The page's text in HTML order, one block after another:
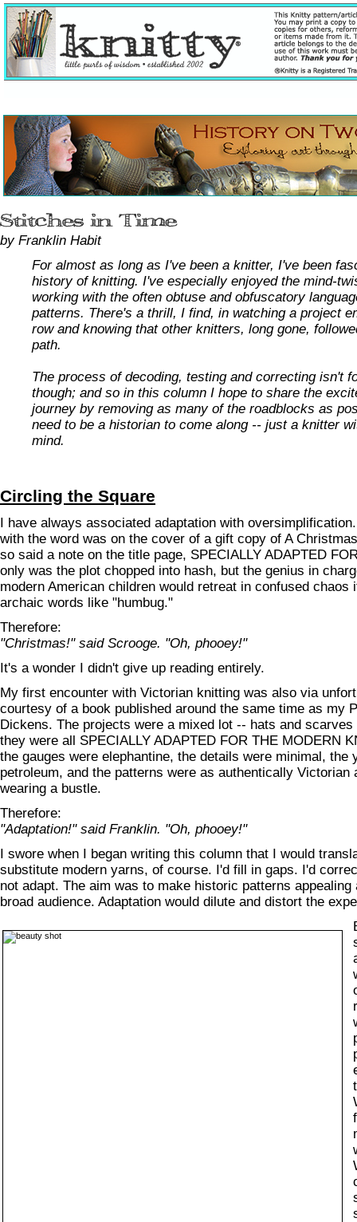
by Franklin Habit
For almost as long as I've been a knitter, I've been
history of knitting. I've especially enjoyed the mind-
working with the often obtuse and obfuscatory
patterns. There's a thrill, I find, in watching a project
row and knowing that other knitters, long gone,
path.
The process of decoding, testing and correcting isn't
though; and so in this column I hope to share the
journey by removing as many of the roadblocks as
need to be a historian to come along -- just a knitter
mind.
Circling the Square
I have always associated adaptation with
with the word was on the cover of a gift copy of A
so said a note on the title page, SPECIALLY ADAPTED
only was the plot chopped into hash, but the genius in
modern American children would retreat in confused chaos
archaic words like "humbug."
Therefore:
"Christmas!" said Scrooge. "Oh, phooey!"
It's a wonder I didn't give up reading entirely.
My first encounter with Victorian knitting was also via
courtesy of a book published around the same time as my
Dickens. The projects were a mixed lot -- hats and scarves
they were all SPECIALLY ADAPTED FOR THE MODERN
the gauges were elephantine, the details were minimal, the
petroleum, and the patterns were as authentically Victorian
wearing a bustle.
Therefore:
"Adaptation!" said Franklin. "Oh, phooey!"
I swore when I began writing this column that I would
substitute modern yarns, of course. I'd fill in gaps. I'd
not adapt. The aim was to make historic patterns
broad audience. Adaptation would dilute and distort the